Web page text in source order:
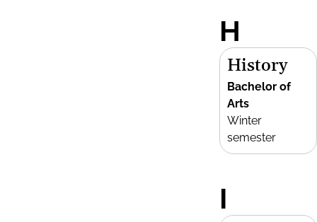
H
History
Bachelor of
Arts
Winter
semester
I